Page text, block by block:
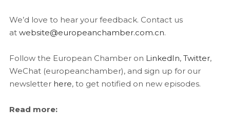
We’d love to hear your feedback. Contact us
at website@europeanchamber.com.cn.
Follow the European Chamber on LinkedIn, Twitter,
WeChat (europeanchamber), and sign up for our
newsletter here, to get notified on new episodes.
Read more: